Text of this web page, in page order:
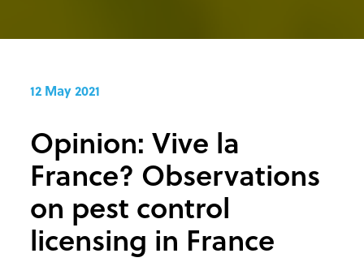
12 May 2021
Opinion: Vive la
France? Observations
on pest control
licensing in France